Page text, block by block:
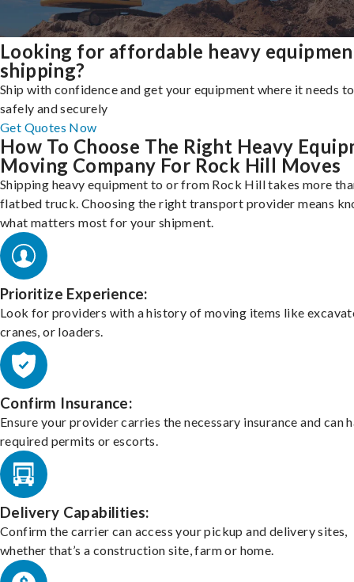
Looking for affordable heavy
shipping?
Ship with confidence and get your equipment where it needs
safely and securely
Get Quotes Now
How To Choose The Right Heavy
Moving Company For Rock Hill Moves
Shipping heavy equipment to or from Rock Hill takes more
flatbed truck. Choosing the right transport provider means
what matters most for your shipment.
Prioritize Experience:
Look for providers with a history of moving items like
cranes, or loaders.
Confirm Insurance:
Ensure your provider carries the necessary insurance and can
required permits or escorts.
Delivery Capabilities:
Confirm the carrier can access your pickup and delivery sites,
whether that’s a construction site, farm or home.